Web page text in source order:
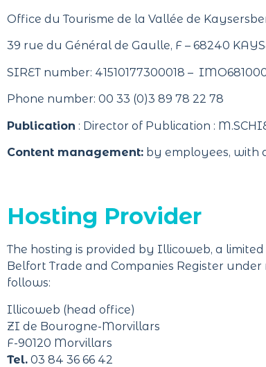
Office du Tourisme de la Vallée de
39 rue du Général de Gaulle, F – 68240
SIRET number: 41510177300018 –
Phone number: 00 33 (0)3 89 78 22 78
Publication : Director of Publication :
Content management: by employees, with
Hosting Provider
The hosting is provided by Illicoweb, a
Belfort Trade and Companies Register
follows:
Illicoweb (head office)
ZI de Bourogne-Morvillars
F-90120 Morvillars
Tel. 03 84 36 66 42